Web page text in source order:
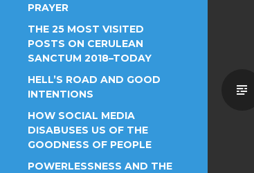
PRAYER
THE 25 MOST VISITED
POSTS ON CERULEAN
SANCTUM 2018–TODAY
HELL’S ROAD AND GOOD
INTENTIONS
HOW SOCIAL MEDIA
DISABUSES US OF THE
GOODNESS OF PEOPLE
POWERLESSNESS AND THE